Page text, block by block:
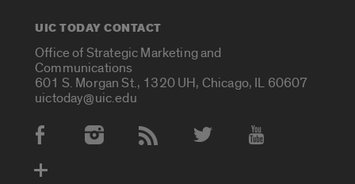
UIC TODAY CONTACT
Office of Strategic Marketing and
Communications
601 S. Morgan St., 1320 UH, Chicago, IL 60607
uictoday@uic.edu
Social Media Accounts